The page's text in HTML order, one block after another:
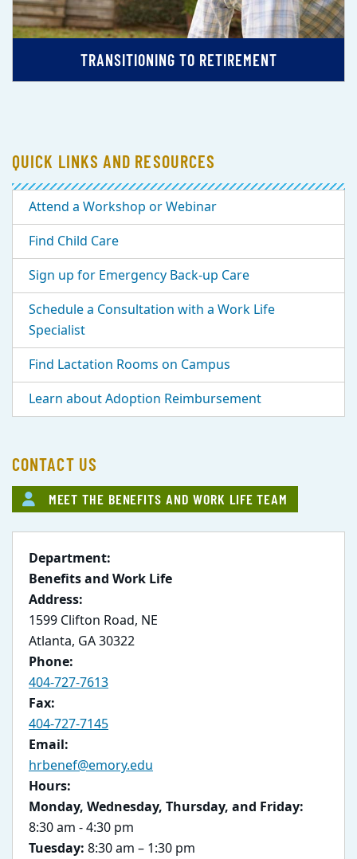
TRANSITIONING TO RETIREMENT
QUICK LINKS AND RESOURCES
Attend a Workshop or Webinar
Find Child Care
Sign up for Emergency Back-up Care
Schedule a Consultation with a Work Life
Specialist
Find Lactation Rooms on Campus
Learn about Adoption Reimbursement
CONTACT US
MEET THE BENEFITS AND WORK LIFE TEAM
Department:
Benefits and Work Life
Address:
1599 Clifton Road, NE
Atlanta, GA 30322
Phone:
404-727-7613
Fax:
404-727-7145
Email:
hrbenef@emory.edu
Hours:
Monday, Wednesday, Thursday, and Friday:
8:30 am - 4:30 pm
Tuesday: 8:30 am – 1:30 pm